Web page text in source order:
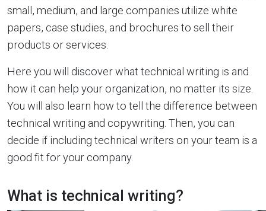
small, medium, and large companies utilize white
papers, case studies, and brochures to sell their
products or services.
Here you will discover what technical writing is and
how it can help your organization, no matter its size.
You will also learn how to tell the difference between
technical writing and copywriting. Then, you can
decide if including technical writers on your team is a
good fit for your company.
What is technical writing?